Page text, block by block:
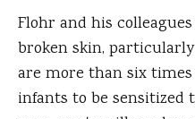
Flohr and his
broken skin,
are more than six
infants to be sensitized